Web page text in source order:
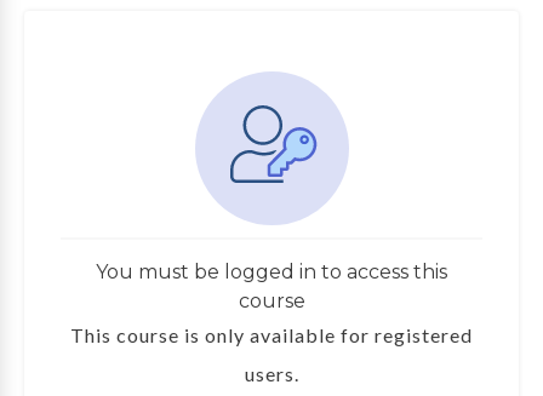
You must be logged in to access this
course
This course is only available for registered
users.